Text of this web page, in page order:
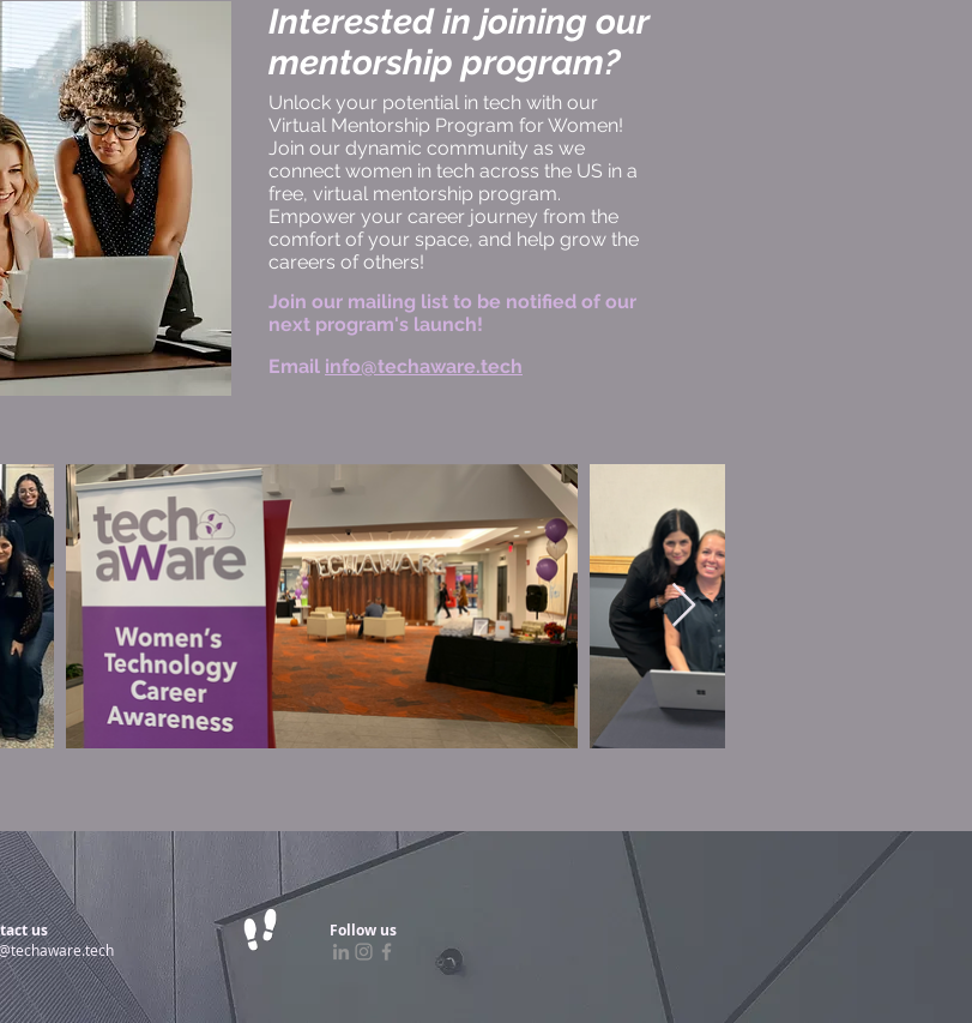
Interested in joining our
mentorship program?
Unlock your potential in tech with our
Virtual Mentorship Program for Women!
Join our dynamic community as we
connect women in tech across the US in a
free, virtual mentorship program.
Empower your career journey from the
comfort of your space, and help grow the
careers of others!
Join our mailing list to be notified of our
next program's launch!
Email info@techaware.tech
us Follow us